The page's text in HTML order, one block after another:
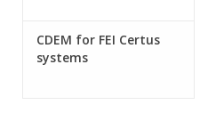
CDEM for FEI Certus
systems